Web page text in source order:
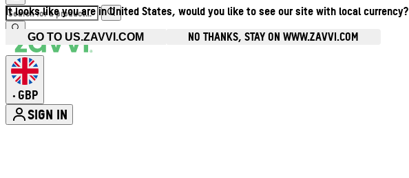
It looks like you are in United States, would you like to see our site with local currency?
GO TO US.ZAVVI.COM NO THANKS, STAY ON WWW.ZAVVI.COM
• GBP
SIGN IN